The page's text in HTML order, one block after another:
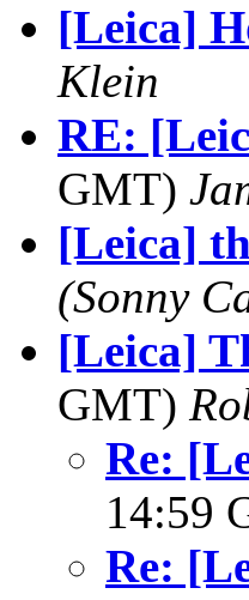
[Leica]
Klein
RE:
GMT)
[Leica]
(Sonny
[Leica]
GMT)
Re:
14:59
Re: